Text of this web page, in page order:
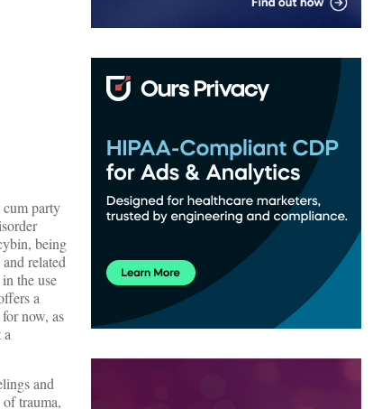
cum party
being
related
the use
a
now, as
a
and
trauma,